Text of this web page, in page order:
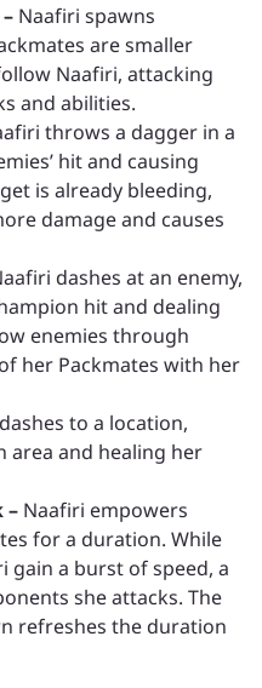
Naafiri spawns
are smaller
Naafiri, attacking
and abilities.
throws a dagger in a
hit and causing
is already bleeding,
damage and causes
dashes at an enemy,
hit and dealing
enemies through
her Packmates with her
to a location,
area and healing her
– Naafiri empowers
for a duration. While
gain a burst of speed, a
she attacks. The
refreshes the duration